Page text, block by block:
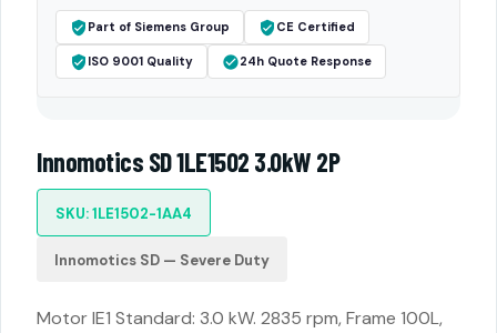
Part of Siemens Group CE Certified
ISO 9001 Quality 24h Quote Response
Innomotics SD 1LE1502 3.0kW 2P
SKU: 1LE1502-1AA4
Innomotics SD — Severe Duty
Motor IE1 Standard: 3.0 kW. 2835 rpm, Frame 100L,